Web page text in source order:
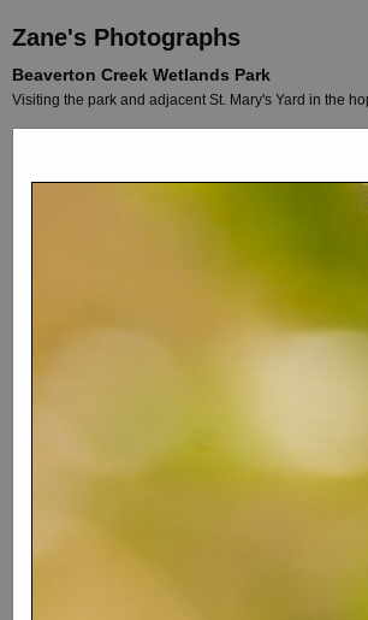
Zane's Photographs
Beaverton Creek Wetlands Park
Visiting the park and adjacent St. Mary's Yard in the